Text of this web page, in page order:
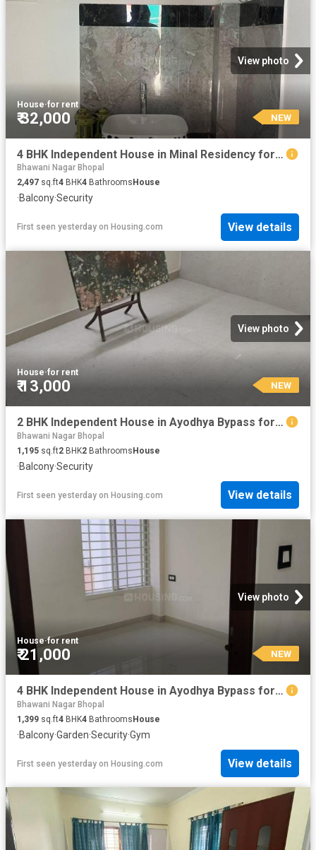
View photo
House·for rent
₹ 32,000 NEW
4 BHK Independent House in Minal Residency for rent Bhopal. The reference number is 20853735
Bhawani Nagar Bhopal
2,497 sq.ft4 BHK4 Bathrooms House
·Balcony·Security
First seen yesterday on Housing.com View details
View photo
House·for rent
₹ 13,000 NEW
2 BHK Independent House in Ayodhya Bypass for rent Bhopal. The reference number is 20857947
Bhawani Nagar Bhopal
1,195 sq.ft2 BHK2 Bathrooms House
·Balcony·Security
First seen yesterday on Housing.com View details
View photo
House·for rent
₹ 21,000 NEW
4 BHK Independent House in Ayodhya Bypass for rent Bhopal. The reference number is 20850865
Bhawani Nagar Bhopal
1,399 sq.ft4 BHK4 BathroomsHouse
·Balcony·Garden·Security·Gym
First seen yesterday on Housing.com View details